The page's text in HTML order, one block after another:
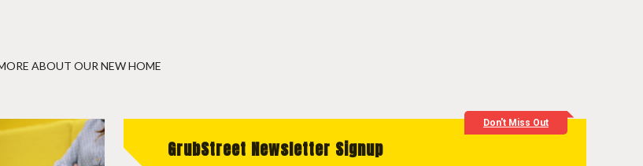
ABOUT OUR NEW HOME
Don't Miss Out
GrubStreet Newsletter Signup